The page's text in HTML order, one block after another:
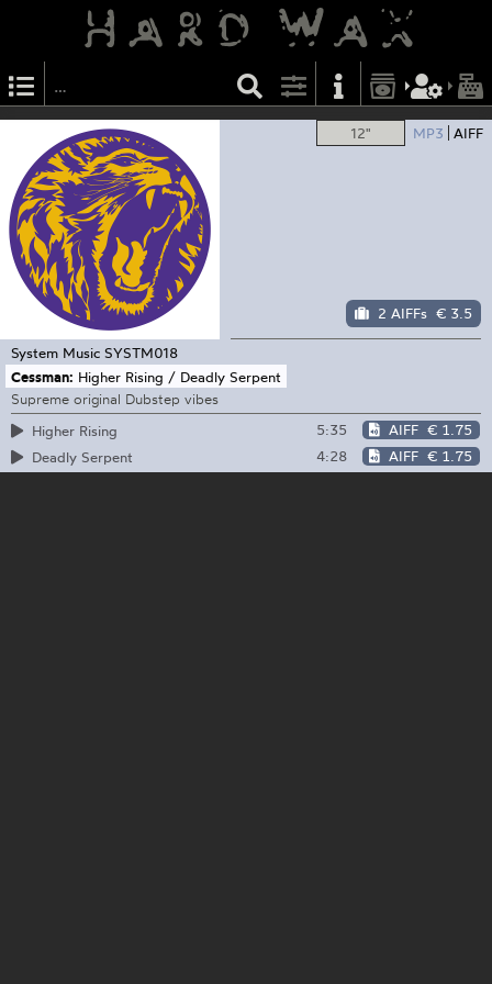
12" MP3 AIFF
2 AIFFs € 3.5
System Music SYSTM018
Cessman: Higher Rising / Deadly Serpent
Supreme original Dubstep vibes
Higher Rising
5:35 AIFF € 1.75
Deadly Serpent
4:28 AIFF € 1.75